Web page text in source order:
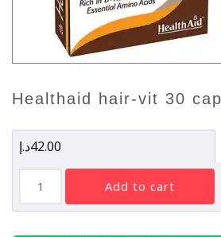
healthaid hair-vit 30
42.00د.إ
HealthAid
Hair-
Vit
add to cart